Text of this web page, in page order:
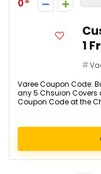
0
1
Varee Coupon Code:
any 5 Chsuion Covers
Coupon Code at the